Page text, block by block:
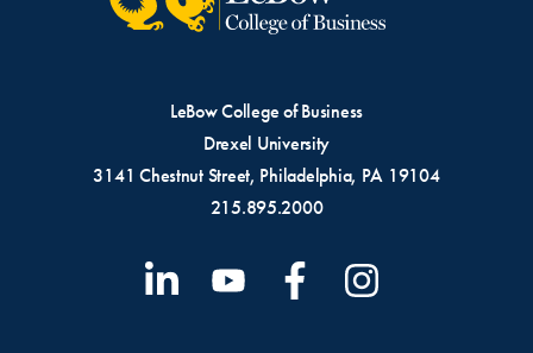
LeBow College of Business
Drexel University
3141 Chestnut Street, Philadelphia, PA 19104
215.895.2000